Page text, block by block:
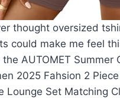
thought oversized
could make me feel
AUTOMET Summer
2025 Fahsion 2
Lounge Set Matching